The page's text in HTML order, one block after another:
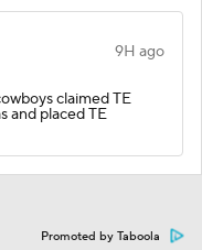
9H ago
claimed TE
and placed TE
Promoted by Taboola